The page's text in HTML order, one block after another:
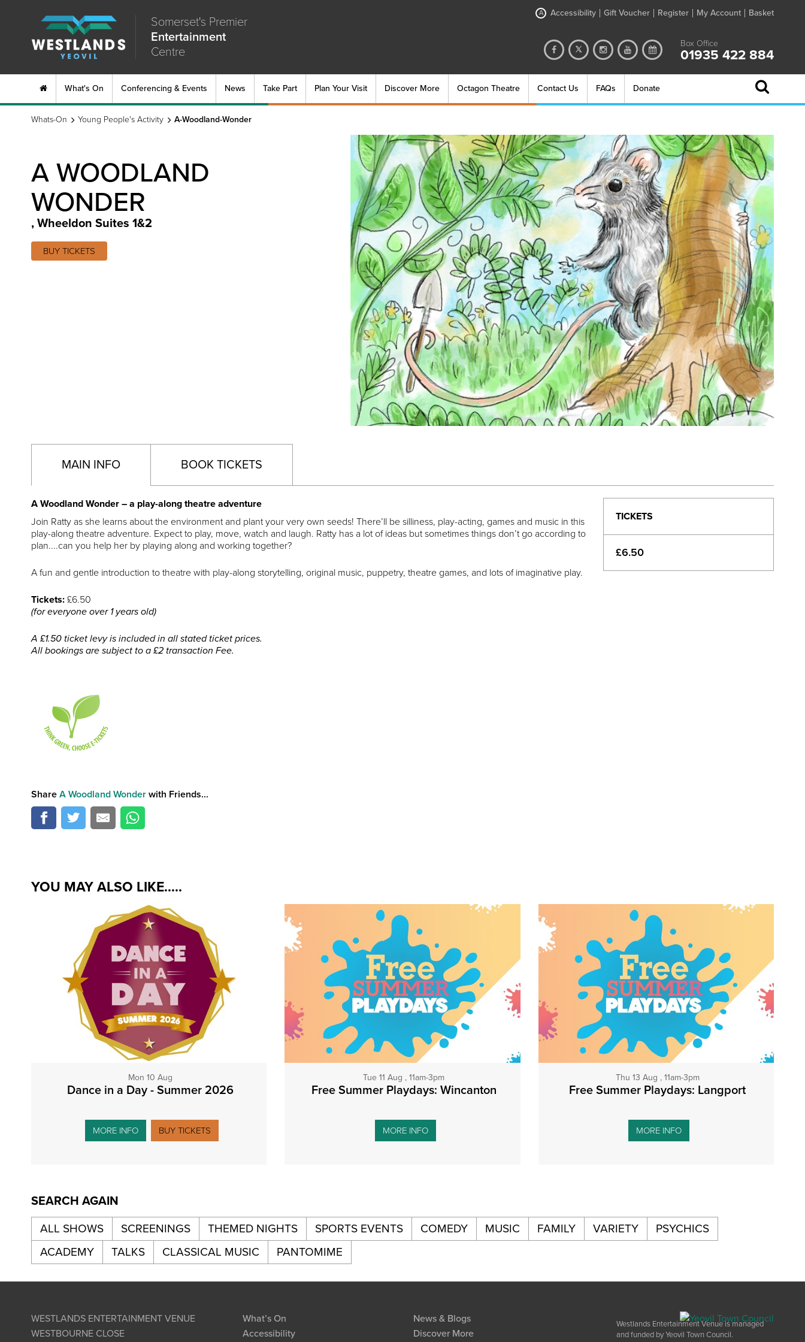
Somerset's Premier
Entertainment
Centre
A Accessibility Gift Voucher Register My Account Basket
Box Office
01935 422 884
What's On Conferencing & Events News Take Part Plan Your Visit Discover More Octagon Theatre Contact Us FAQs Donate
Whats-On Young People's Activity A-Woodland-Wonder
A WOODLAND
WONDER
, Wheeldon Suites 1&2
BUY TICKETS
MAIN INFO BOOK TICKETS
A Woodland Wonder – a play-along theatre adventure
Join Ratty as she learns about the environment and plant your very own seeds! There’ll be silliness, play-acting, games and music in this
play-along theatre adventure. Expect to play, move, watch and laugh. Ratty has a lot of ideas but sometimes things don’t go according to
plan....can you help her by playing along and working together?
A fun and gentle introduction to theatre with play-along storytelling, original music, puppetry, theatre games, and lots of imaginative play.
Tickets: £6.50
(for everyone over 1 years old)
A £1.50 ticket levy is included in all stated ticket prices.
All bookings are subject to a £2 transaction Fee.
TICKETS
£6.50
Share A Woodland Wonder with Friends...
YOU MAY ALSO LIKE.....
Mon 10 Aug
Dance in a Day - Summer 2026
MORE INFO BUY TICKETS
Tue 11 Aug , 11am-3pm
Free Summer Playdays: Wincanton
MORE INFO
Thu 13 Aug , 11am-3pm
Free Summer Playdays: Langport
MORE INFO
SEARCH AGAIN
ALL SHOWS SCREENINGS THEMED NIGHTS SPORTS EVENTS COMEDY MUSIC FAMILY VARIETY
PSYCHICS
ACADEMY
TALKS CLASSICAL MUSIC PANTOMIME
WESTLANDS ENTERTAINMENT VENUE
WESTBOURNE CLOSE
What’s On
Accessibility
News & Blogs
Discover More
Westlands Entertainment Venue is managed
and funded by Yeovil Town Council.